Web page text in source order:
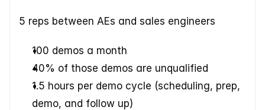
5 reps between AEs and sales engineers
100 demos a month
40% of those demos are unqualified
1.5 hours per demo cycle (scheduling, prep,
demo, and follow up)